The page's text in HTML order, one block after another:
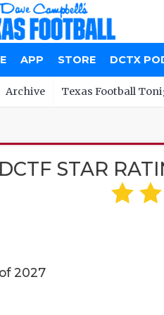
APP STORE DCTX
Archive Texas Football
DCTF STAR
2027